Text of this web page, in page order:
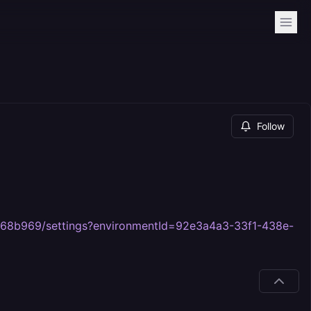
Follow
settings?environmentId=92e3a4a3-33f1-438e-